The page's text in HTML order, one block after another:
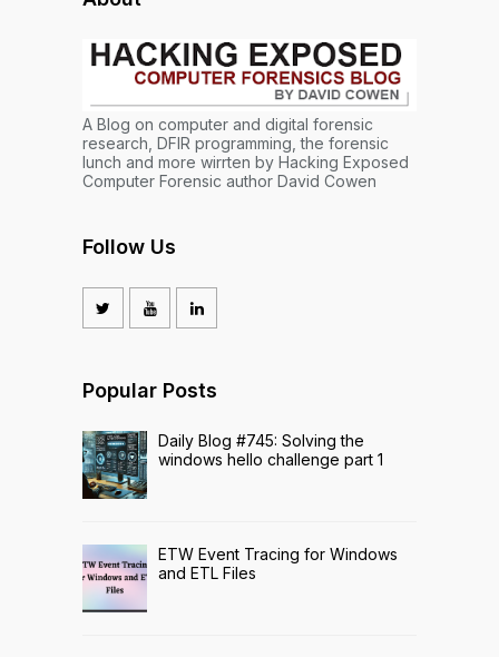
A Blog on computer and digital forensic
research, DFIR programming, the forensic
lunch and more wirrten by Hacking Exposed
Computer Forensic author David Cowen
Follow Us
Popular Posts
Daily Blog #745: Solving the
windows hello challenge part 1
ETW Event Tracing for Windows
and ETL Files